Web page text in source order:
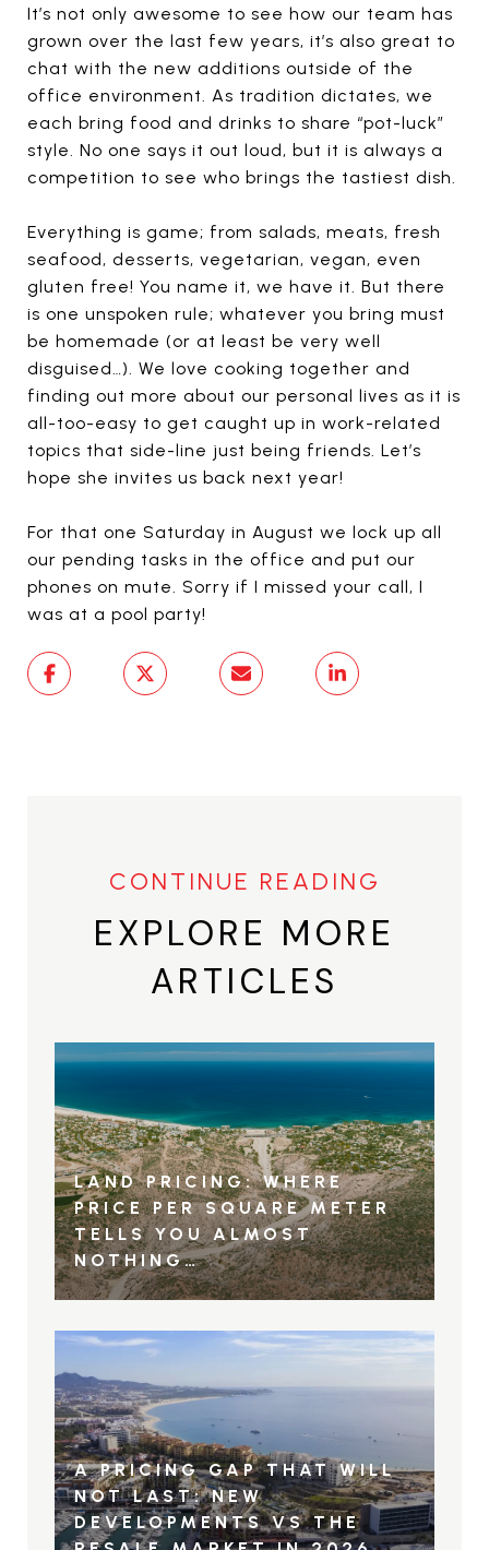
It’s not only awesome to see how our team has
grown over the last few years, it’s also great to
chat with the new additions outside of the
office environment. As tradition dictates, we
each bring food and drinks to share “pot-luck”
style. No one says it out loud, but it is always a
competition to see who brings the tastiest dish.
Everything is game; from salads, meats, fresh
seafood, desserts, vegetarian, vegan, even
gluten free! You name it, we have it. But there
is one unspoken rule; whatever you bring must
be homemade (or at least be very well
disguised…). We love cooking together and
finding out more about our personal lives as it is
all-too-easy to get caught up in work-related
topics that side-line just being friends. Let’s
hope she invites us back next year!
For that one Saturday in August we lock up all
our pending tasks in the office and put our
phones on mute. Sorry if I missed your call, I
was at a pool party!
EXPLORE MORE
ARTICLES
LAND PRICING: WHERE
PRICE PER SQUARE METER
TELLS YOU ALMOST
NOTHING…
A PRICING GAP THAT WILL
NOT LAST: NEW
DEVELOPMENTS VS THE